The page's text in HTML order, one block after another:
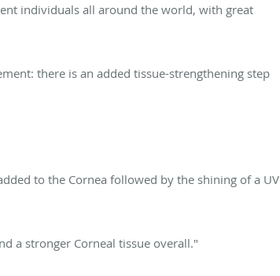
individuals all around the world, with great
there is an added tissue-strengthening step
to the Cornea followed by the shining of a UV
a stronger Corneal tissue overall."